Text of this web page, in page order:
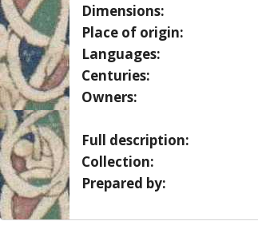
Dimensions:
Place of origin:
Languages:
Centuries:
Owners:
Full description:
Collection:
Prepared by: